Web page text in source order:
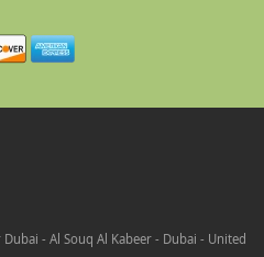
- Al Souq Al Kabeer - Dubai - United